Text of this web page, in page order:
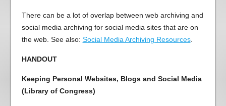
There can be a lot of overlap between web archiving and
social media archiving for social media sites that are on
the web. See also: Social Media Archiving Resources.
HANDOUT
Keeping Personal Websites, Blogs and Social Media
(Library of Congress)